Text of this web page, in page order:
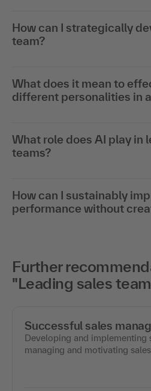
How can I strategically
team?
What does it mean to
different personalities in
What role does AI play in
teams?
How can I sustainably
performance without
Further
"Leading sales
Successful sales
Developing and implementing
managing and motivating